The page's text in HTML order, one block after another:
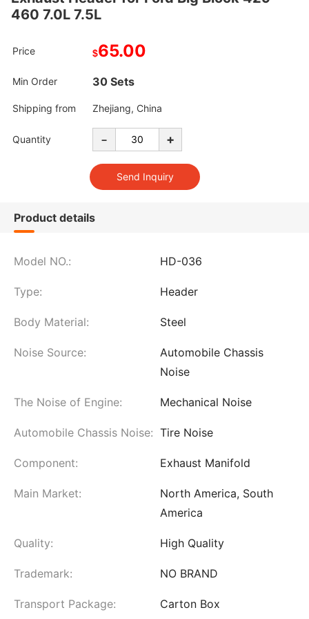
460 7.0L 7.5L
Price $65.00
Min Order 30 Sets
Shipping from Zhejiang, China
Quantity - +
Product details
Model NO.: HD-036
Type: Header
Body Material: Steel
Noise Source:
Automobile Chassis
Noise
The Noise of Engine: Mechanical Noise
Automobile Chassis Noise: Tire Noise
Component: Exhaust Manifold
Main Market:
North America, South
America
Quality: High Quality
Trademark: NO BRAND
Transport Package: Carton Box